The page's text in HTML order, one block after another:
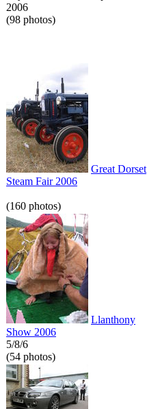
2006
(98 photos)
Great Dorset
Steam Fair 2006
(160 photos)
Llanthony
Show 2006
5/8/6
(54 photos)